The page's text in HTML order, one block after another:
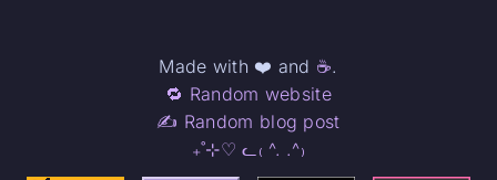
Made with ❤️ and ☕.
🔁 Random website
✍️ Random blog post
₊˚⊹♡ ᓚ₍ ^. .^₎